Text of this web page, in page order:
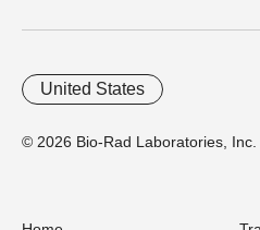
© 2026 Bio-Rad Laboratories, Inc.
United States